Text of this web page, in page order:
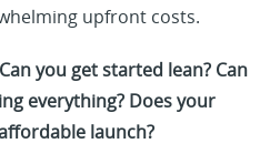
upfront costs.
you get started lean? Can
everything? Does your
launch?